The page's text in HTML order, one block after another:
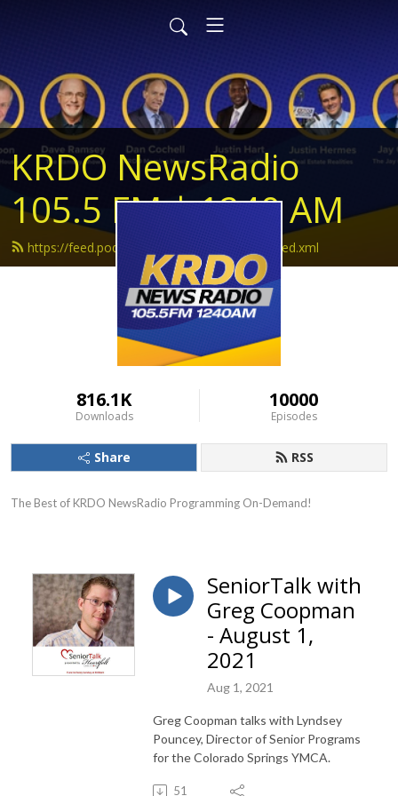
KRDO NewsRadio
105.5 FM | 1240 AM
https://feed.podbean.com/krdonewsradio/feed.xml
816.1K
Downloads
10000
Episodes
Share RSS
The Best of KRDO NewsRadio Programming On-Demand!
SeniorTalk with
Greg Coopman
- August 1,
2021
Aug 1, 2021
Greg Coopman talks with Lyndsey
Pouncey, Director of Senior Programs
for the Colorado Springs YMCA.
51